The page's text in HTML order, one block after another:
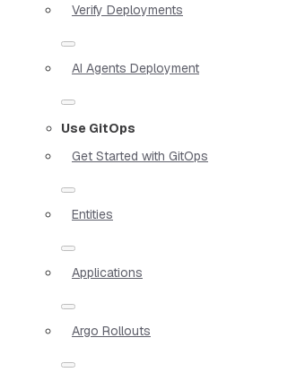
Verify Deployments
AI Agents Deployment
Use GitOps
Get Started with GitOps
Entities
Applications
Argo Rollouts